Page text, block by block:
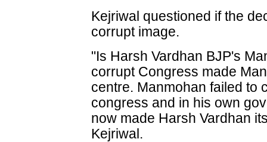
Kejriwal questioned if the
corrupt image.
"Is Harsh Vardhan BJP's
corrupt Congress made
centre. Manmohan failed to
congress and in his own
now made Harsh Vardhan
Kejriwal.